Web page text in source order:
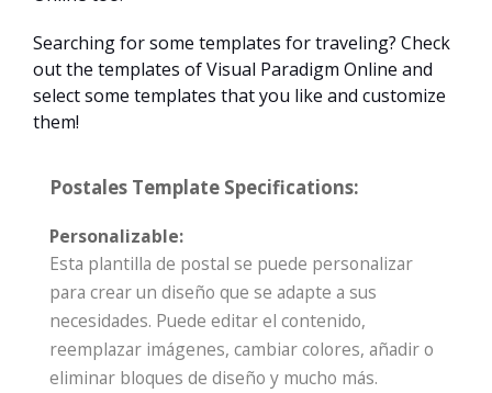
Searching for some templates for traveling? Check
out the templates of Visual Paradigm Online and
select some templates that you like and customize
them!
Postales Template Specifications:
Personalizable:
Esta plantilla de postal se puede personalizar
para crear un diseño que se adapte a sus
necesidades. Puede editar el contenido,
reemplazar imágenes, cambiar colores, añadir o
eliminar bloques de diseño y mucho más.